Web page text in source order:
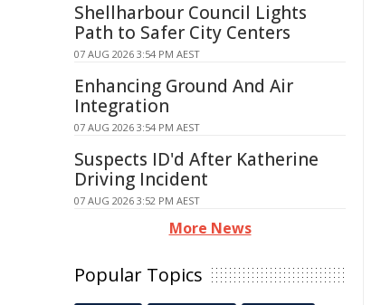
Shellharbour Council Lights
Path to Safer City Centers
07 AUG 2026 3:54 PM AEST
Enhancing Ground And Air
Integration
07 AUG 2026 3:54 PM AEST
Suspects ID'd After Katherine
Driving Incident
07 AUG 2026 3:52 PM AEST
More News
Popular Topics